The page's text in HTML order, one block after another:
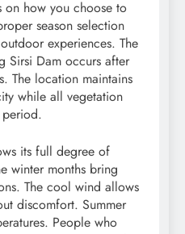
on how you choose to
season selection
experiences. The
Sirsi Dam occurs after
The location maintains
while all vegetation
its full degree of
winter months bring
The cool wind allows
discomfort. Summer
People who